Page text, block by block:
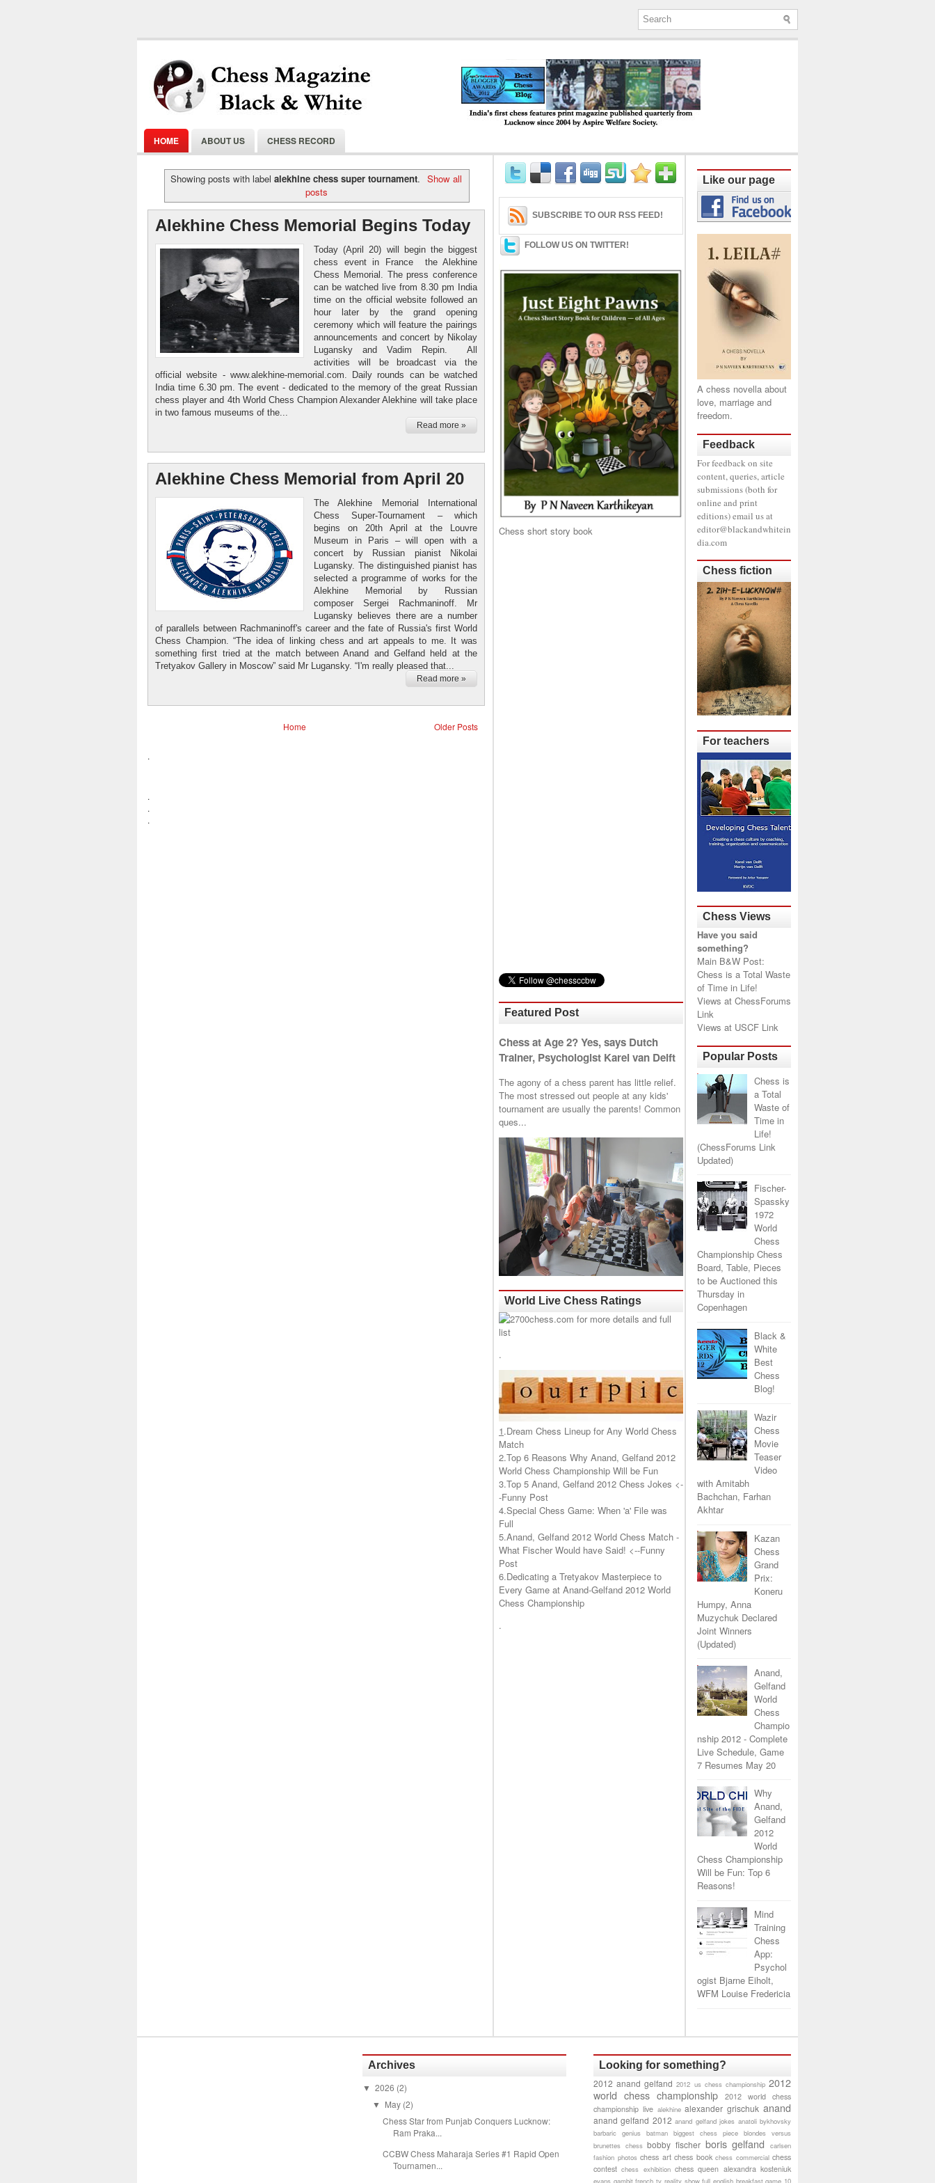
2004 by Aspire Welfare Society.
HOME ABOUT US CHESS RECORD
Showing posts with labelalekhine chess super tournament. Show all
posts
Alekhine Chess Memorial Begins Today
Today (April 20) will begin the biggest
chess event in France the Alekhine
Chess Memorial. The press conference
can be watched live from 8.30 pm India
time on the official website followed an
hour later by the grand opening
ceremony which will feature the pairings
announcements and concert by Nikolay
Lugansky and Vadim Repin. All
activities will be broadcast via the
official website - www.alekhine-memorial.com. Daily rounds can be watched
India time 6.30 pm. The event - dedicated to the memory of the great Russian
chess player and 4th World Chess Champion Alexander Alekhine will take place
in two famous museums of the...
Read more »
Alekhine Chess Memorial from April 20
The Alekhine Memorial International
Chess Super-Tournament – which
begins on 20th April at the Louvre
Museum in Paris – will open with a
concert by Russian pianist Nikolai
Lugansky. The distinguished pianist has
selected a programme of works for the
Alekhine Memorial by Russian
composer Sergei Rachmaninoff. Mr
Lugansky believes there are a number
of parallels between Rachmaninoff's career and the fate of Russia's first World
Chess Champion. “The idea of linking chess and art appeals to me. It was
something first tried at the match between Anand and Gelfand held at the
Tretyakov Gallery in Moscow” said Mr Lugansky. “I'm really pleased that...
Read more »
Older Posts
Home
.
.
.
.
SUBSCRIBE TO OUR RSS FEED!
FOLLOW US ON TWITTER!
Chess short story book
Featured Post
Chess at Age 2? Yes, says Dutch
Trainer, Psychologist Karel van Delft
The agony of a chess parent has little relief.
The most stressed out people at any kids'
tournament are usually the parents! Common
ques...
World Live Chess Ratings
.
1.Dream Chess Lineup for Any World Chess
Match
2.Top 6 Reasons Why Anand, Gelfand 2012
World Chess Championship Will be Fun
3.Top 5 Anand, Gelfand 2012 Chess Jokes <-
-Funny Post
4.Special Chess Game: When 'a' File was
Full
5.Anand, Gelfand 2012 World Chess Match -
What Fischer Would have Said! <--Funny
Post
6.Dedicating a Tretyakov Masterpiece to
Every Game at Anand-Gelfand 2012 World
Chess Championship
.
Like our page
A chess novella about
love, marriage and
freedom.
Feedback
For feedback on site
content, queries, article
submissions (both for
online and print
editions) email us at
editor@blackandwhitein
dia.com
Chess fiction
For teachers
Chess Views
Have you said
something?
Main B&W Post:
Chess is a Total Waste
of Time in Life!
Views at ChessForums
Link
Views at USCF Link
Popular Posts
Chess is
a Total
Waste of
Time in
Life!
(ChessForums Link
Updated)
Fischer-
Spassky
1972
World
Chess
Championship Chess
Board, Table, Pieces
to be Auctioned this
Thursday in
Copenhagen
Black &
White
Best
Chess
Blog!
Wazir
Chess
Movie
Teaser
Video
with Amitabh
Bachchan, Farhan
Akhtar
Kazan
Chess
Grand
Prix:
Koneru
Humpy, Anna
Muzychuk Declared
Joint Winners
(Updated)
Anand,
Gelfand
World
Chess
Champio
nship 2012 - Complete
Live Schedule, Game
7 Resumes May 20
Why
Anand,
Gelfand
2012
World
Chess Championship
Will be Fun: Top 6
Reasons!
Mind
Training
Chess
App:
Psychol
ogist Bjarne Eiholt,
WFM Louise Fredericia
Archives
▼ 2026 (2)
▼ May (2)
Chess Star from Punjab Conquers Lucknow:
Ram Praka...
CCBW Chess Maharaja Series #1 Rapid Open
Tournamen...
Looking for something?
2012 anand gelfand 2012 us chess championship 2012
world chess championship
2012 world chess
championship live alekhine alexander grischuk anand
anand gelfand 2012 anand gelfand jokes anatoli bykhovsky
barbaric genius batman biggest chess piece blondes versus
brunettes chess bobby fischer boris gelfand
carlsen
fashion photos chess art chess book chess commercial chess
contest chess exhibition chess queen alexandra kosteniuk